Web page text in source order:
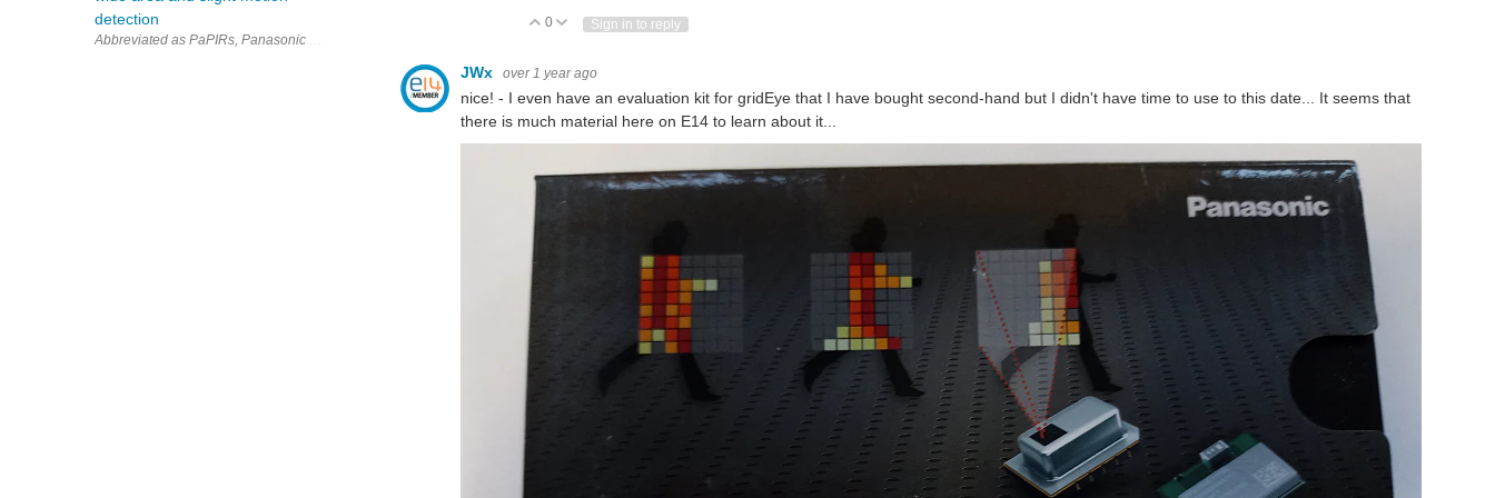
detection
Abbreviated as PaPIRs, Panasonic Industry pyroelectric infrared motion sensors have convincingly conquered their position in the respective markets – first and foremost because of their unique design concept...
Vote Up
0 Vote Down
Sign in to reply
JWx over 1 year ago
nice! - I even have an evaluation kit for gridEye that I have bought second-hand but I didn't have time to use to this date... It seems that
there is much material here on E14 to learn about it...